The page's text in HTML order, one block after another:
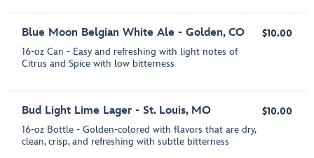
Blue Moon Belgian White Ale - Golden, CO
16-oz Can - Easy and refreshing with light notes of
Citrus and Spice with low bitterness
$10.00
Bud Light Lime Lager - St. Louis, MO
16-oz Bottle - Golden-colored with flavors that are dry,
clean, crisp, and refreshing with subtle bitterness
$10.00